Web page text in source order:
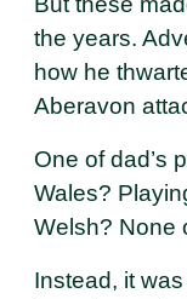
the years.
how he
Aberavon
One of dad’s
Wales?
Welsh? None
Instead, it